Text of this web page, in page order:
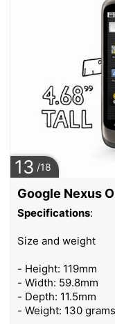
13 /18
Google Nexus
Specifications:
Size and weight
- Height: 119mm
- Width: 59.8mm
- Depth: 11.5mm
- Weight: 130